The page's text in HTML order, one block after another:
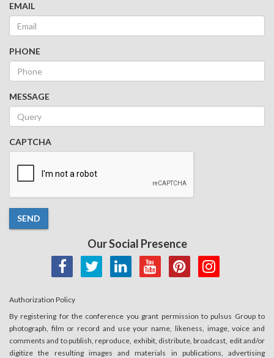
EMAIL
PHONE
MESSAGE
CAPTCHA
SEND
Our Social Presence
Authorization Policy
By registering for the conference you grant permission to pulsus Group to
photograph, film or record and use your name, likeness, image, voice and
comments and to publish, reproduce, exhibit, distribute, broadcast, edit and/or
digitize the resulting images and materials in publications, advertising